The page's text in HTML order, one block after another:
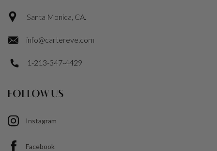
Santa Monica, CA.
info@cartereve.com
1-213-347-4429
FOLLOW US
Instagram
Facebook